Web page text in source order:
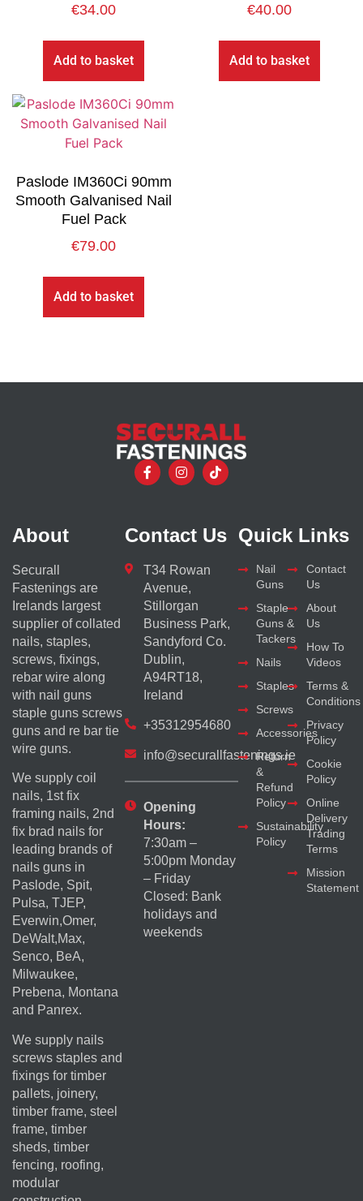
€34.00
Add to basket
€40.00
Add to basket
Paslode IM360Ci 90mm
Smooth Galvanised Nail
Fuel Pack
€79.00
Add to basket
About
Securall
Fastenings are
Irelands largest
supplier of collated
nails, staples,
screws, fixings,
rebar wire along
with nail guns
staple guns screws
guns and re bar tie
wire guns.
We supply coil
nails, 1st fix
framing nails, 2nd
fix brad nails for
leading brands of
nails guns in
Paslode, Spit,
Pulsa, TJEP,
Everwin,Omer,
DeWalt,Max,
Senco, BeA,
Milwaukee,
Prebena, Montana
and Panrex.
We supply nails
screws staples and
fixings for timber
pallets, joinery,
timber frame, steel
frame, timber
sheds, timber
fencing, roofing,
modular
Contact Us
T34 Rowan
Avenue,
Stillorgan
Business Park,
Sandyford Co.
Dublin,
A94RT18,
Ireland
+35312954680
info@securallfastenings.ie
Opening
Hours:
7:30am –
5:00pm Monday
– Friday
Closed: Bank
holidays and
weekends
Quick Links
Nail
Guns
Staple
Guns &
Tackers
Nails
Staples
Screws
Accessories
Return
&
Refund
Policy
Sustainability
Policy
Contact
Us
About
Us
How To
Videos
Terms &
Conditions
Privacy
Policy
Cookie
Policy
Online
Delivery
Trading
Terms
Mission
Statement